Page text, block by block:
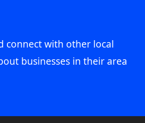
connect with other local
businesses in their area